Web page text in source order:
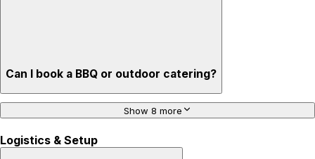
Can I book a BBQ or outdoor catering?
Show 8 more
Logistics & Setup